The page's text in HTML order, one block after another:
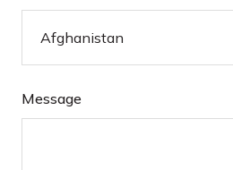
Afghanistan
Message